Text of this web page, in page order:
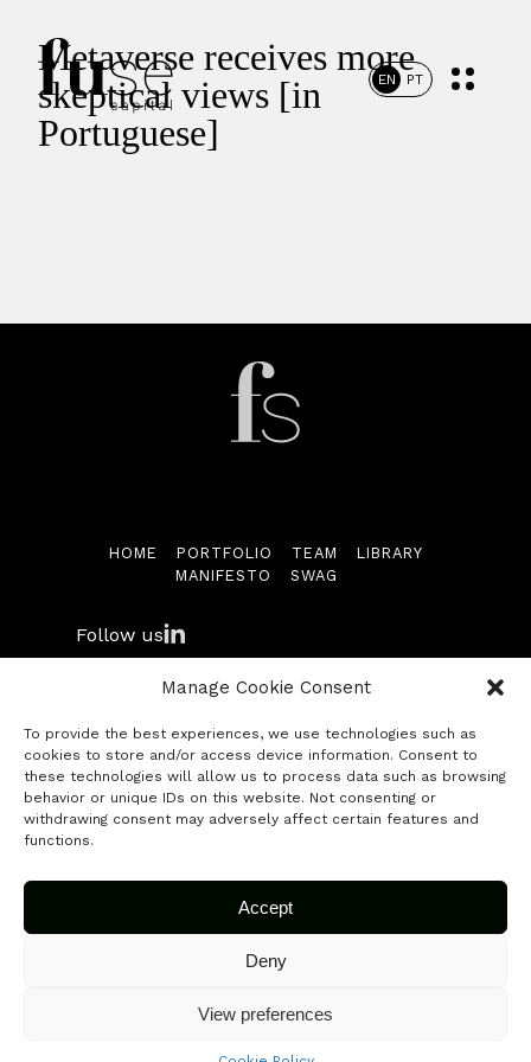
Manage Cookie Consent
To provide the best experiences, we use technologies such as
cookies to store and/or access device information. Consent to
these technologies will allow us to process data such as browsing
behavior or unique IDs on this website. Not consenting or
withdrawing consent may adversely affect certain features and
functions.
Accept
Deny
View preferences
EN PT
Home
Library
Swag
Contact
Submit your startup
Metaverse receives more
skeptical views [in
Portuguese]
HOME PORTFOLIO TEAM
LIBRARY
MANIFESTO
SWAG
Follow us
© 2026 Fuse Capital. All rights reserved.